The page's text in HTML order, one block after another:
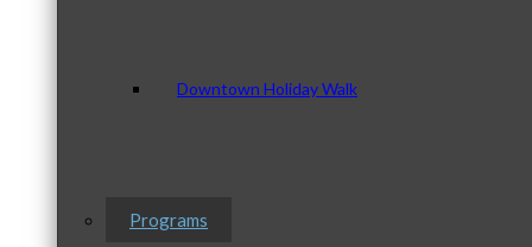
Downtown Holiday Walk
Programs